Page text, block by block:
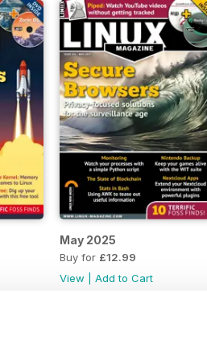
May 2025
Buy for £12.99
View
Add to Cart